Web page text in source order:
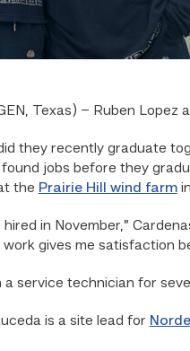
Texas) – Ruben Lopez
they recently graduate
jobs before they
the Prairie Hill wind farm
hired in November,”
work gives me satisfaction
a service technician for
is a site lead for